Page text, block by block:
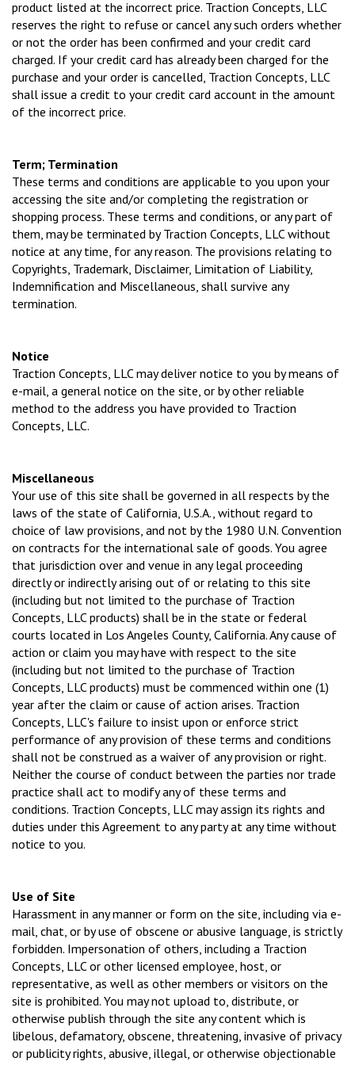
product listed at the incorrect price. Traction Concepts, LLC
reserves the right to refuse or cancel any such orders whether
or not the order has been confirmed and your credit card
charged. If your credit card has already been charged for the
purchase and your order is cancelled, Traction Concepts, LLC
shall issue a credit to your credit card account in the amount
of the incorrect price.
Term; Termination
These terms and conditions are applicable to you upon your
accessing the site and/or completing the registration or
shopping process. These terms and conditions, or any part of
them, may be terminated by Traction Concepts, LLC without
notice at any time, for any reason. The provisions relating to
Copyrights, Trademark, Disclaimer, Limitation of Liability,
Indemnification and Miscellaneous, shall survive any
termination.
Notice
Traction Concepts, LLC may deliver notice to you by means of
e-mail, a general notice on the site, or by other reliable
method to the address you have provided to Traction
Concepts, LLC.
Miscellaneous
Your use of this site shall be governed in all respects by the
laws of the state of California, U.S.A., without regard to
choice of law provisions, and not by the 1980 U.N. Convention
on contracts for the international sale of goods. You agree
that jurisdiction over and venue in any legal proceeding
directly or indirectly arising out of or relating to this site
(including but not limited to the purchase of Traction
Concepts, LLC products) shall be in the state or federal
courts located in Los Angeles County, California. Any cause of
action or claim you may have with respect to the site
(including but not limited to the purchase of Traction
Concepts, LLC products) must be commenced within one (1)
year after the claim or cause of action arises. Traction
Concepts, LLC's failure to insist upon or enforce strict
performance of any provision of these terms and conditions
shall not be construed as a waiver of any provision or right.
Neither the course of conduct between the parties nor trade
practice shall act to modify any of these terms and
conditions. Traction Concepts, LLC may assign its rights and
duties under this Agreement to any party at any time without
notice to you.
Use of Site
Harassment in any manner or form on the site, including via e-
mail, chat, or by use of obscene or abusive language, is strictly
forbidden. Impersonation of others, including a Traction
Concepts, LLC or other licensed employee, host, or
representative, as well as other members or visitors on the
site is prohibited. You may not upload to, distribute, or
otherwise publish through the site any content which is
libelous, defamatory, obscene, threatening, invasive of privacy
or publicity rights, abusive, illegal, or otherwise objectionable